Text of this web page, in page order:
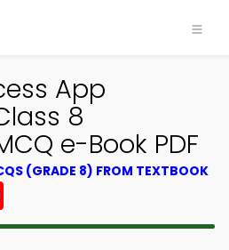
App
8
e-Book PDF
(GRADE 8) FROM TEXTBOOK